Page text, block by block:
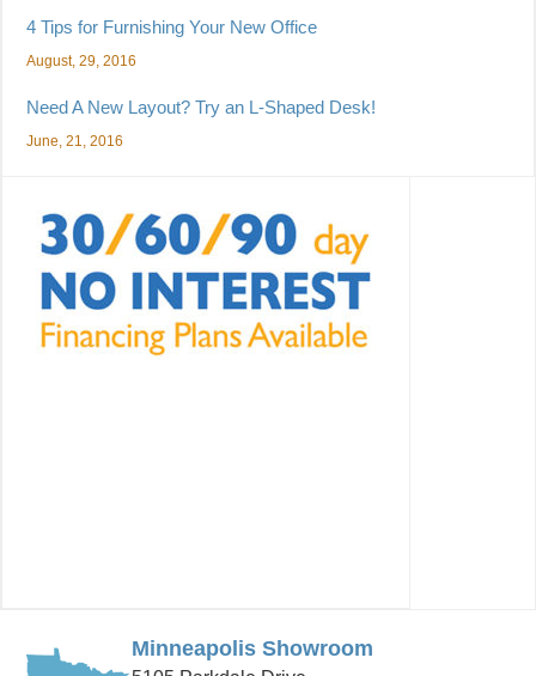
4 Tips for Furnishing Your New Office
August, 29, 2016
Need A New Layout? Try an L-Shaped Desk!
June, 21, 2016
Minneapolis Showroom